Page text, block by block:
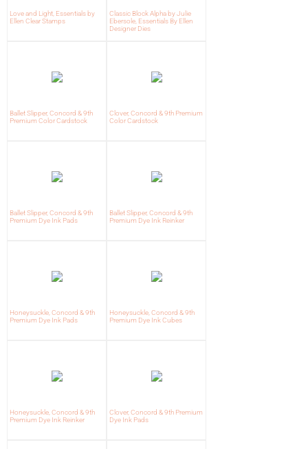
Love and Light, Essentials by
Ellen Clear Stamps
Classic Block Alpha by Julie
Ebersole, Essentials By Ellen
Designer Dies
Ballet Slipper, Concord & 9th
Premium Color Cardstock
Clover, Concord & 9th Premium
Color Cardstock
Ballet Slipper, Concord & 9th
Premium Dye Ink Pads
Ballet Slipper, Concord & 9th
Premium Dye Ink Reinker
Honeysuckle, Concord & 9th
Premium Dye Ink Pads
Honeysuckle, Concord & 9th
Premium Dye Ink Cubes
Honeysuckle, Concord & 9th
Premium Dye Ink Reinker
Clover, Concord & 9th Premium
Dye Ink Pads